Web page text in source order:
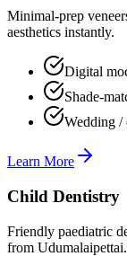
Minimal-prep
aesthetics instantly.
Digital
Shade-
Wedding /
Learn More
Child Dentistry
Friendly paediatric
from Udumalaipettai.